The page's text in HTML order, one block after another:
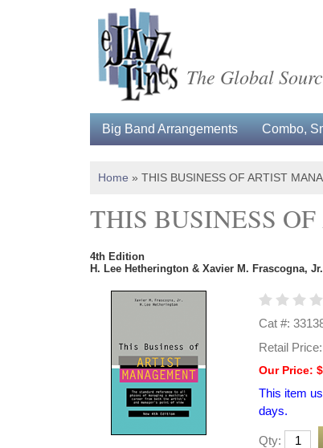
The Global
Big Band Arrangements Combo,
Home » THIS BUSINESS OF ARTIST
THIS BUSINESS
4th Edition
H. Lee Hetherington & Xavier M. Frascogna, Jr.
Cat #:
Retail Price:
Our Price:
This item
days.
Qty: